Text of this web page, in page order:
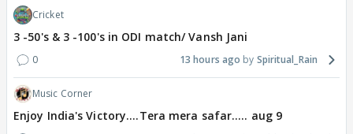
Cricket
3 -50's & 3 -100's in ODI match/ Vansh Jani
0 13 hours ago Spiritual_Rain
Music Corner
Enjoy India's Victory....Tera mera safar..... aug 9